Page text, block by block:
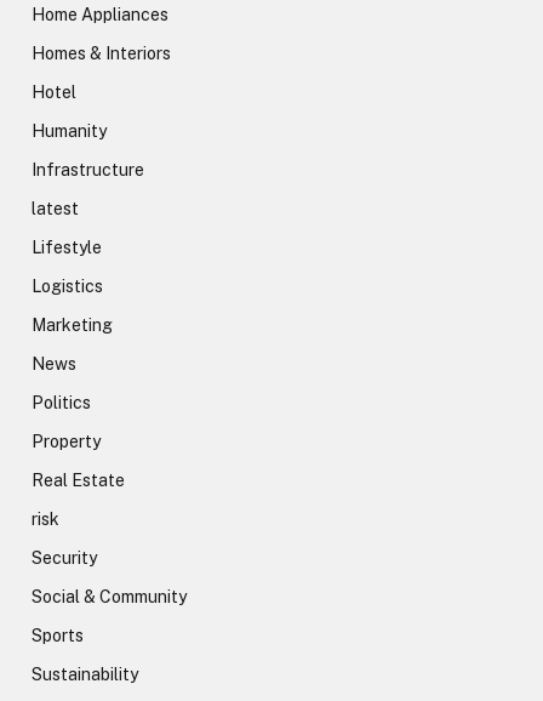
Home Appliances
Homes & Interiors
Hotel
Humanity
Infrastructure
latest
Lifestyle
Logistics
Marketing
News
Politics
Property
Real Estate
risk
Security
Social & Community
Sports
Sustainability